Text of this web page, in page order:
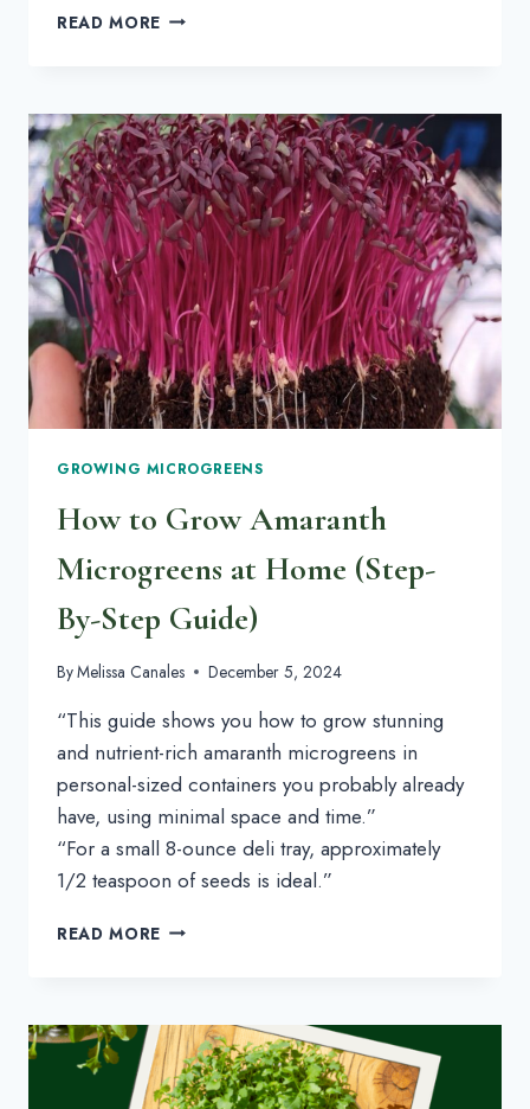
READ MORE 21+
SAVORY
VEGGIE
PIES
GROWING MICROGREENS
How to Grow Amaranth
Microgreens at Home (Step-
By-Step Guide)
ByMelissa Canales December 5, 2024
“This guide shows you how to grow stunning
and nutrient-rich amaranth microgreens in
personal-sized containers you probably already
have, using minimal space and time.”
“For a small 8-ounce deli tray, approximately
1/2 teaspoon of seeds is ideal.”
READ MORE HOW
MICROGREENS
AT
HOME
(STEP-